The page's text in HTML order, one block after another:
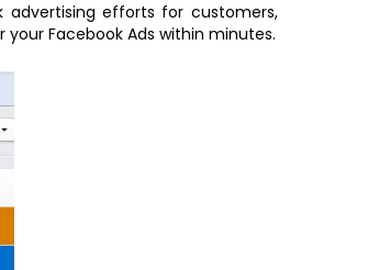
advertising efforts for customers,
your Facebook Ads within minutes.